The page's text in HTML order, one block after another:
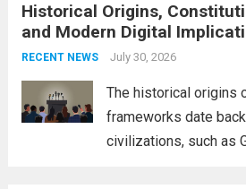
interconnectedness
necessity for a
address global
Historical Origins,
and Modern Digital
RECENT NEWS July 30, 2026
The historical origins
frameworks date
civilizations, such as